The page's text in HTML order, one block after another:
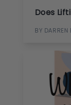
Does
BY DARREN